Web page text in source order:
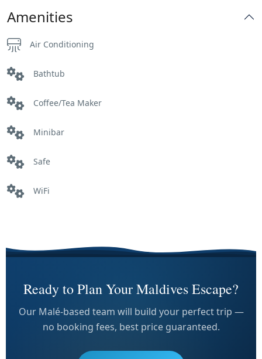
Amenities
Air Conditioning
Bathtub
Coffee/Tea Maker
Minibar
Safe
WiFi
Ready to Plan Your Maldives Escape?
Our Malé-based team will build your perfect trip —
no booking fees, best price guaranteed.